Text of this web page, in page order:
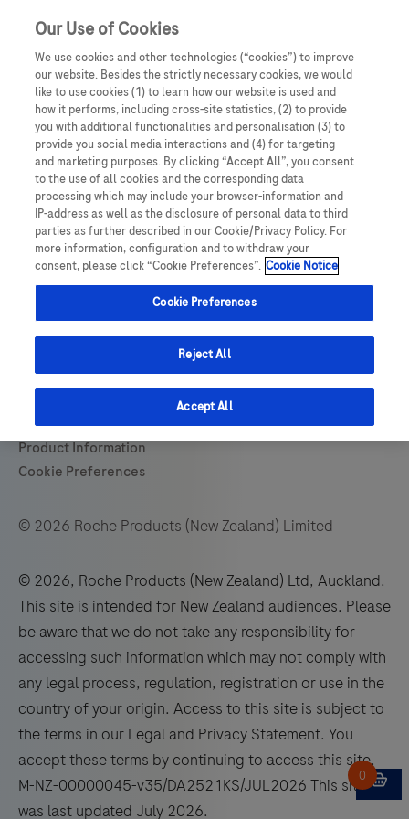
Your email address has been verified successfully.
It may take up to 48 hours before you are able to
access your account.
© 2026 Roche Products (New Zealand) Limited
© 2026, Roche Products (New Zealand) Ltd, Auckland.
This site is intended for New Zealand audiences. Please
be aware that we do not take any responsibility for
accessing such information which may not comply with
any legal process, regulation, registration or use in the
country of your origin. Access to this site is subject to
the terms in our Legal and Privacy Statement. You
accept these terms by continuing to access this site.
M-NZ-00000045-v35/DA2521KS/JUL2026 This site
was last updated July 2026.
Our Use of Cookies
We use cookies and other technologies (“cookies”) to improve
our website. Besides the strictly necessary cookies, we would
like to use cookies (1) to learn how our website is used and
how it performs, including cross-site statistics, (2) to provide
you with additional functionalities and personalisation (3) to
provide you social media interactions and (4) for targeting
and marketing purposes. By clicking “Accept All”, you consent
to the use of all cookies and the corresponding data
processing which may include your browser-information and
IP-address as well as the disclosure of personal data to third
parties as further described in our Cookie/Privacy Policy. For
more information, configuration and to withdraw your
consent, please click “Cookie Preferences”. Cookie Notice
Cookie Preferences
Reject All
Accept All